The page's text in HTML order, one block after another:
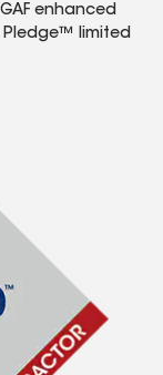
enhanced
Pledge™ limited